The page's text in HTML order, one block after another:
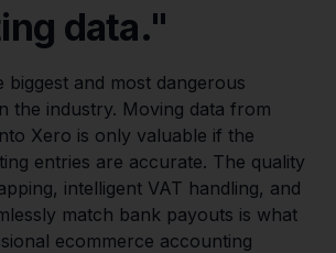
data."
biggest and most dangerous
the industry. Moving data from
Xero is only valuable if the
entries are accurate. The quality
intelligent VAT handling, and
match bank payouts is what
ecommerce accounting